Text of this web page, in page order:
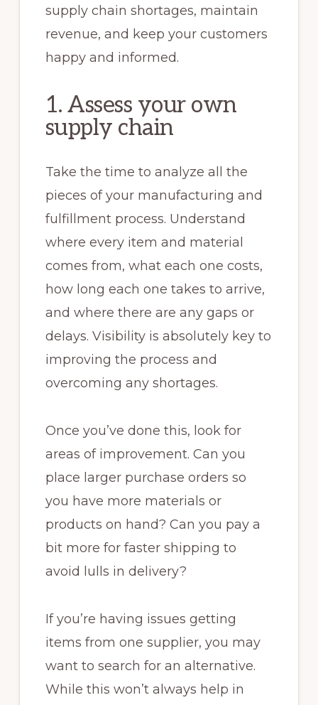
supply chain shortages, maintain
revenue, and keep your customers
happy and informed.
1. Assess your own
supply chain
Take the time to analyze all the
pieces of your manufacturing and
fulfillment process. Understand
where every item and material
comes from, what each one costs,
how long each one takes to arrive,
and where there are any gaps or
delays. Visibility is absolutely key to
improving the process and
overcoming any shortages.
Once you’ve done this, look for
areas of improvement. Can you
place larger purchase orders so
you have more materials or
products on hand? Can you pay a
bit more for faster shipping to
avoid lulls in delivery?
If you’re having issues getting
items from one supplier, you may
want to search for an alternative.
While this won’t always help in